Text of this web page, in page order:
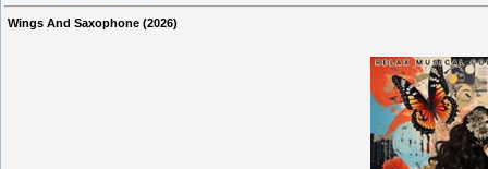
Wings And Saxophone (2026)